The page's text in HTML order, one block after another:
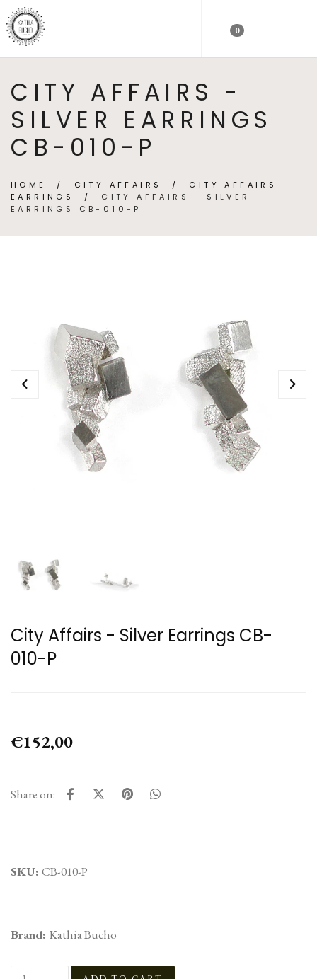
0
CITY AFFAIRS -
SILVER EARRINGS
CB-010-P
HOME / CITY AFFAIRS / CITY AFFAIRS
EARRINGS
/ CITY AFFAIRS - SILVER
EARRINGS CB-010-P
City Affairs - Silver Earrings CB-
010-P
€152,00
Share on:
SKU: CB-010-P
Brand: Kathia Bucho